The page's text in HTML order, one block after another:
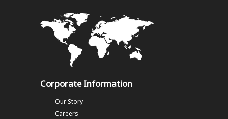
Corporate Information
Our Story
Careers